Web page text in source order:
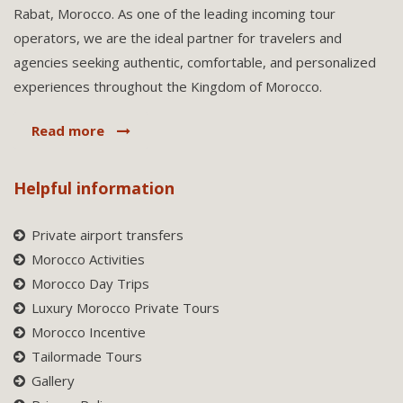
Rabat, Morocco. As one of the leading incoming tour
operators, we are the ideal partner for travelers and
agencies seeking authentic, comfortable, and personalized
experiences throughout the Kingdom of Morocco.
Read more
Helpful information
Private airport transfers
Morocco Activities
Morocco Day Trips
Luxury Morocco Private Tours
Morocco Incentive
Tailormade Tours
Gallery